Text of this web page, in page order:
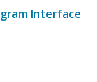
Interface